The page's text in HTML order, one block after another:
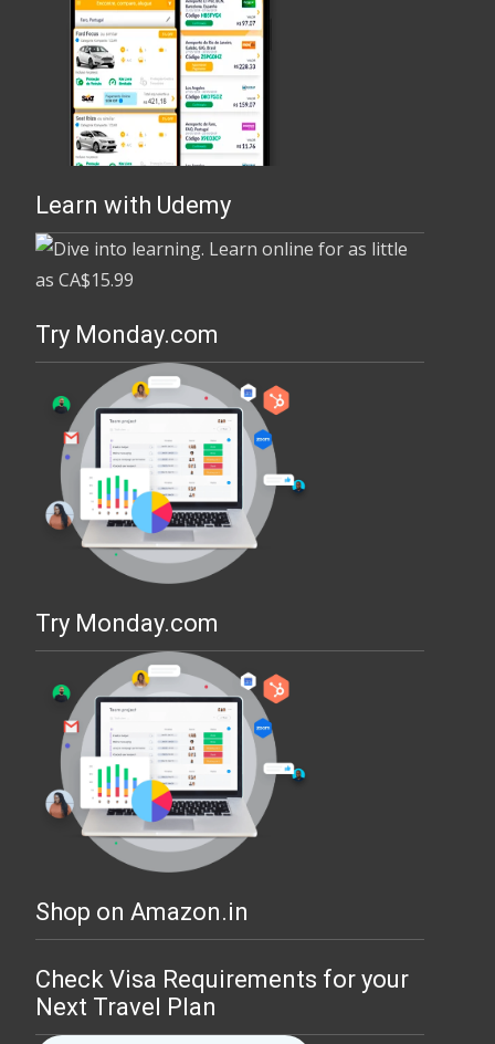
Learn with Udemy
Try Monday.com
Try Monday.com
Shop on Amazon.in
Check Visa Requirements for your
Next Travel Plan